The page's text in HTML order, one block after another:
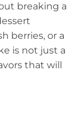
breaking a
berries, or a
is not just a
that will